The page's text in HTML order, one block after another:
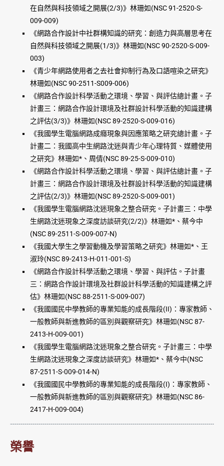
在自然與科技領域之開展(2/3)》林珊如(NSC 91-2520-S-
009-009)
《網路合作設計中社群構知識的研究：創造力與高層思考在
自然與科技領域之開展(1/3)》林珊如(NSC 90-2520-S-009-
003)
《青少年網路使用者之去社會抑制行為及口語喧染之研究》
林珊如(NSC 90-2511-S009-006)
《網路合作設計科學活動之環境、學習、與評估總計畫。子
計畫三：網路合作設計環境及社群設計科學活動的知識建構
之評估(3/3)》林珊如(NSC 89-2520-S-009-016)
《我國學生電腦網路成癮現象與因應策略之研究總計畫。子
計畫二：我國高中生網路沈迷與青少年心理特質、媒體使用
之研究》林珊如*、周倩(NSC 89-25-S-009-010)
《網路合作設計科學活動之環境、學習、與評估總計畫。子
計畫三：網路合作設計環境及社群設計科學活動的知識建構
之評估(2/3)》林珊如(NSC 89-2520-S-009-001)
《我國學生電腦網路沈迷現象之整合研究。子計畫三：中學
生網路沈迷現象之深度訪談研究(2/2)》林珊如*、蔡今中
(NSC 89-2511-S-009-007-N)
《我國大學生之學習動機及學習策略之研究》林珊如*、王
淑玲(NSC 89-2413-H-011-001-S)
《網路合作設計科學活動之環境、學習、與評估。子計畫
三：網路合作設計環境及社群設計科學活動的知識建構之評
估》林珊如(NSC 88-2511-S-009-007)
《我國國民中學教師的專業知能的成長階段(II)：專家教師、
一般教師與新進教師的區別與觀察研究》林珊如(NSC 87-
2413-H-009-001)
《我國學生電腦網路沈迷現象之整合研究。子計畫三：中學
生網路沈迷現象之深度訪談研究》林珊如*、蔡今中(NSC
87-2511-S-009-014-N)
《我國國民中學教師的專業知能的成長階段(I)：專家教師、
一般教師與新進教師的區別與觀察研究》林珊如(NSC 86-
2417-H-009-004)
榮譽